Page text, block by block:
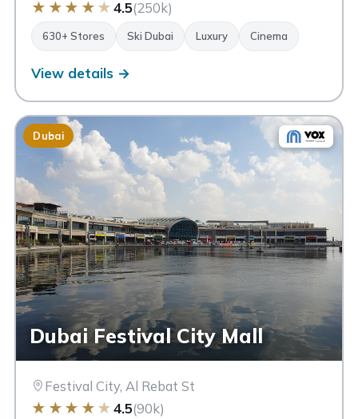
★ ★ ★ ★ ★4.5(250k)
630+ Stores Ski Dubai Luxury Cinema
View details →
Dubai
Dubai Festival City Mall
Festival City, Al Rebat St
★ ★ ★ ★ ★4.5(90k)